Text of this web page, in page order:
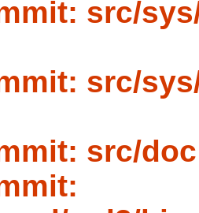
src/
src/
src/doc